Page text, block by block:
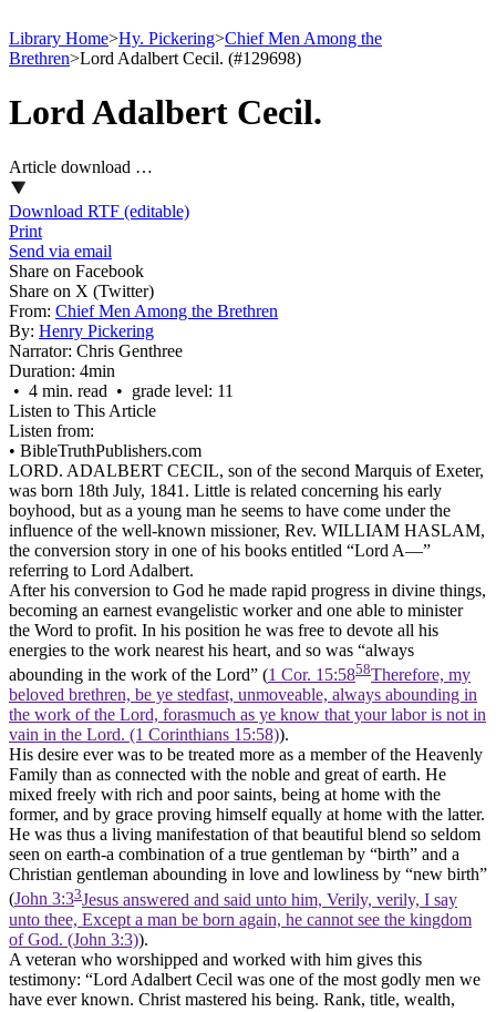
Library Home>Hy. Pickering>Chief Men Among the
Brethren>Lord Adalbert Cecil. (#129698)
Lord Adalbert Cecil.
Article download …
Download RTF (editable)
Print
Send via email
Share on Facebook
Share on X (Twitter)
From: Chief Men Among the Brethren
By: Henry Pickering
Narrator: Chris Genthree
Duration: 4min
• 4 min. read • grade level: 11
Listen to This Article
Listen from:
• BibleTruthPublishers.com
LORD. ADALBERT CECIL, son of the second Marquis of Exeter,
was born 18th July, 1841. Little is related concerning his early
boyhood, but as a young man he seems to have come under the
influence of the well-known missioner, Rev. WILLIAM HASLAM,
the conversion story in one of his books entitled “Lord A—”
referring to Lord Adalbert.
After his conversion to God he made rapid progress in divine things,
becoming an earnest evangelistic worker and one able to minister
the Word to profit. In his position he was free to devote all his
energies to the work nearest his heart, and so was “always
abounding in the work of the Lord” (1 Cor. 15:5858Therefore, my
beloved brethren, be ye stedfast, unmoveable, always abounding in
the work of the Lord, forasmuch as ye know that your labor is not in
vain in the Lord. (1 Corinthians 15:58)).
His desire ever was to be treated more as a member of the Heavenly
Family than as connected with the noble and great of earth. He
mixed freely with rich and poor saints, being at home with the
former, and by grace proving himself equally at home with the latter.
He was thus a living manifestation of that beautiful blend so seldom
seen on earth-a combination of a true gentleman by “birth” and a
Christian gentleman abounding in love and lowliness by “new birth”
(John 3:33Jesus answered and said unto him, Verily, verily, I say
unto thee, Except a man be born again, he cannot see the kingdom
of God. (John 3:3)).
A veteran who worshipped and worked with him gives this
testimony: “Lord Adalbert Cecil was one of the most godly men we
have ever known. Christ mastered his being. Rank, title, wealth,